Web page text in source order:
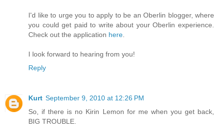
I'd like to urge you to apply to be an Oberlin blogger, where
you could get paid to write about your Oberlin experience.
Check out the application here
I look forward to hearing from you!
Reply
Kurt September 9, 2010 at 12:26 PM
So, if there is no Kirin Lemon for me when you get back,
BIG TROUBLE.